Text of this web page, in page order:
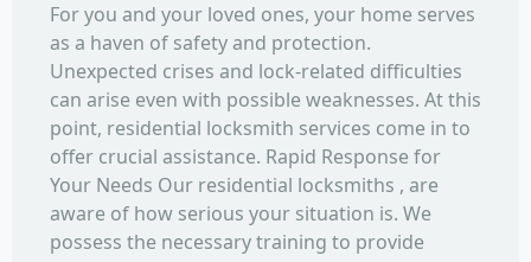
For you and your loved ones, your home serves
as a haven of safety and protection.
Unexpected crises and lock-related difficulties
can arise even with possible weaknesses. At this
point, residential locksmith services come in to
offer crucial assistance. Rapid Response for
Your Needs Our residential locksmiths , are
aware of how serious your situation is. We
possess the necessary training to provide